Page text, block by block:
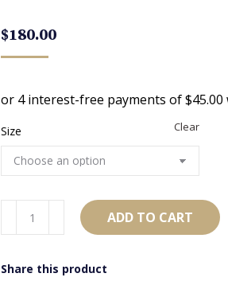
$180.00
Size Clear
quantity
ADD TO CART
Share this product